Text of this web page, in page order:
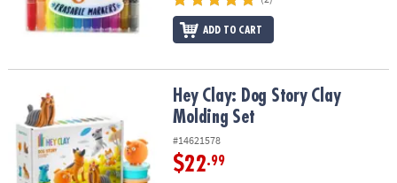
ADD TO CART
Hey Clay: Dog Story Clay Molding SetHey Clay: Dog Story Clay
Molding Set
#14621578
$22.99